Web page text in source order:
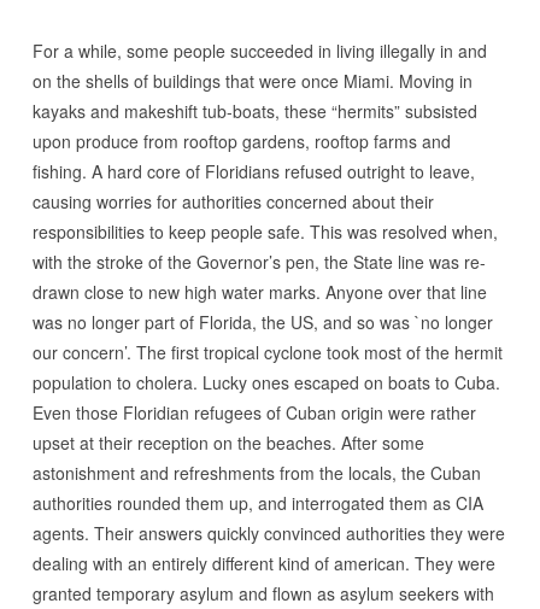
For a while, some people succeeded in living illegally in and
on the shells of buildings that were once Miami. Moving in
kayaks and makeshift tub-boats, these “hermits” subsisted
upon produce from rooftop gardens, rooftop farms and
fishing. A hard core of Floridians refused outright to leave,
causing worries for authorities concerned about their
responsibilities to keep people safe. This was resolved when,
with the stroke of the Governor’s pen, the State line was re-
drawn close to new high water marks. Anyone over that line
was no longer part of Florida, the US, and so was `no longer
our concern’. The first tropical cyclone took most of the hermit
population to cholera. Lucky ones escaped on boats to Cuba.
Even those Floridian refugees of Cuban origin were rather
upset at their reception on the beaches. After some
astonishment and refreshments from the locals, the Cuban
authorities rounded them up, and interrogated them as CIA
agents. Their answers quickly convinced authorities they were
dealing with an entirely different kind of american. They were
granted temporary asylum and flown as asylum seekers with